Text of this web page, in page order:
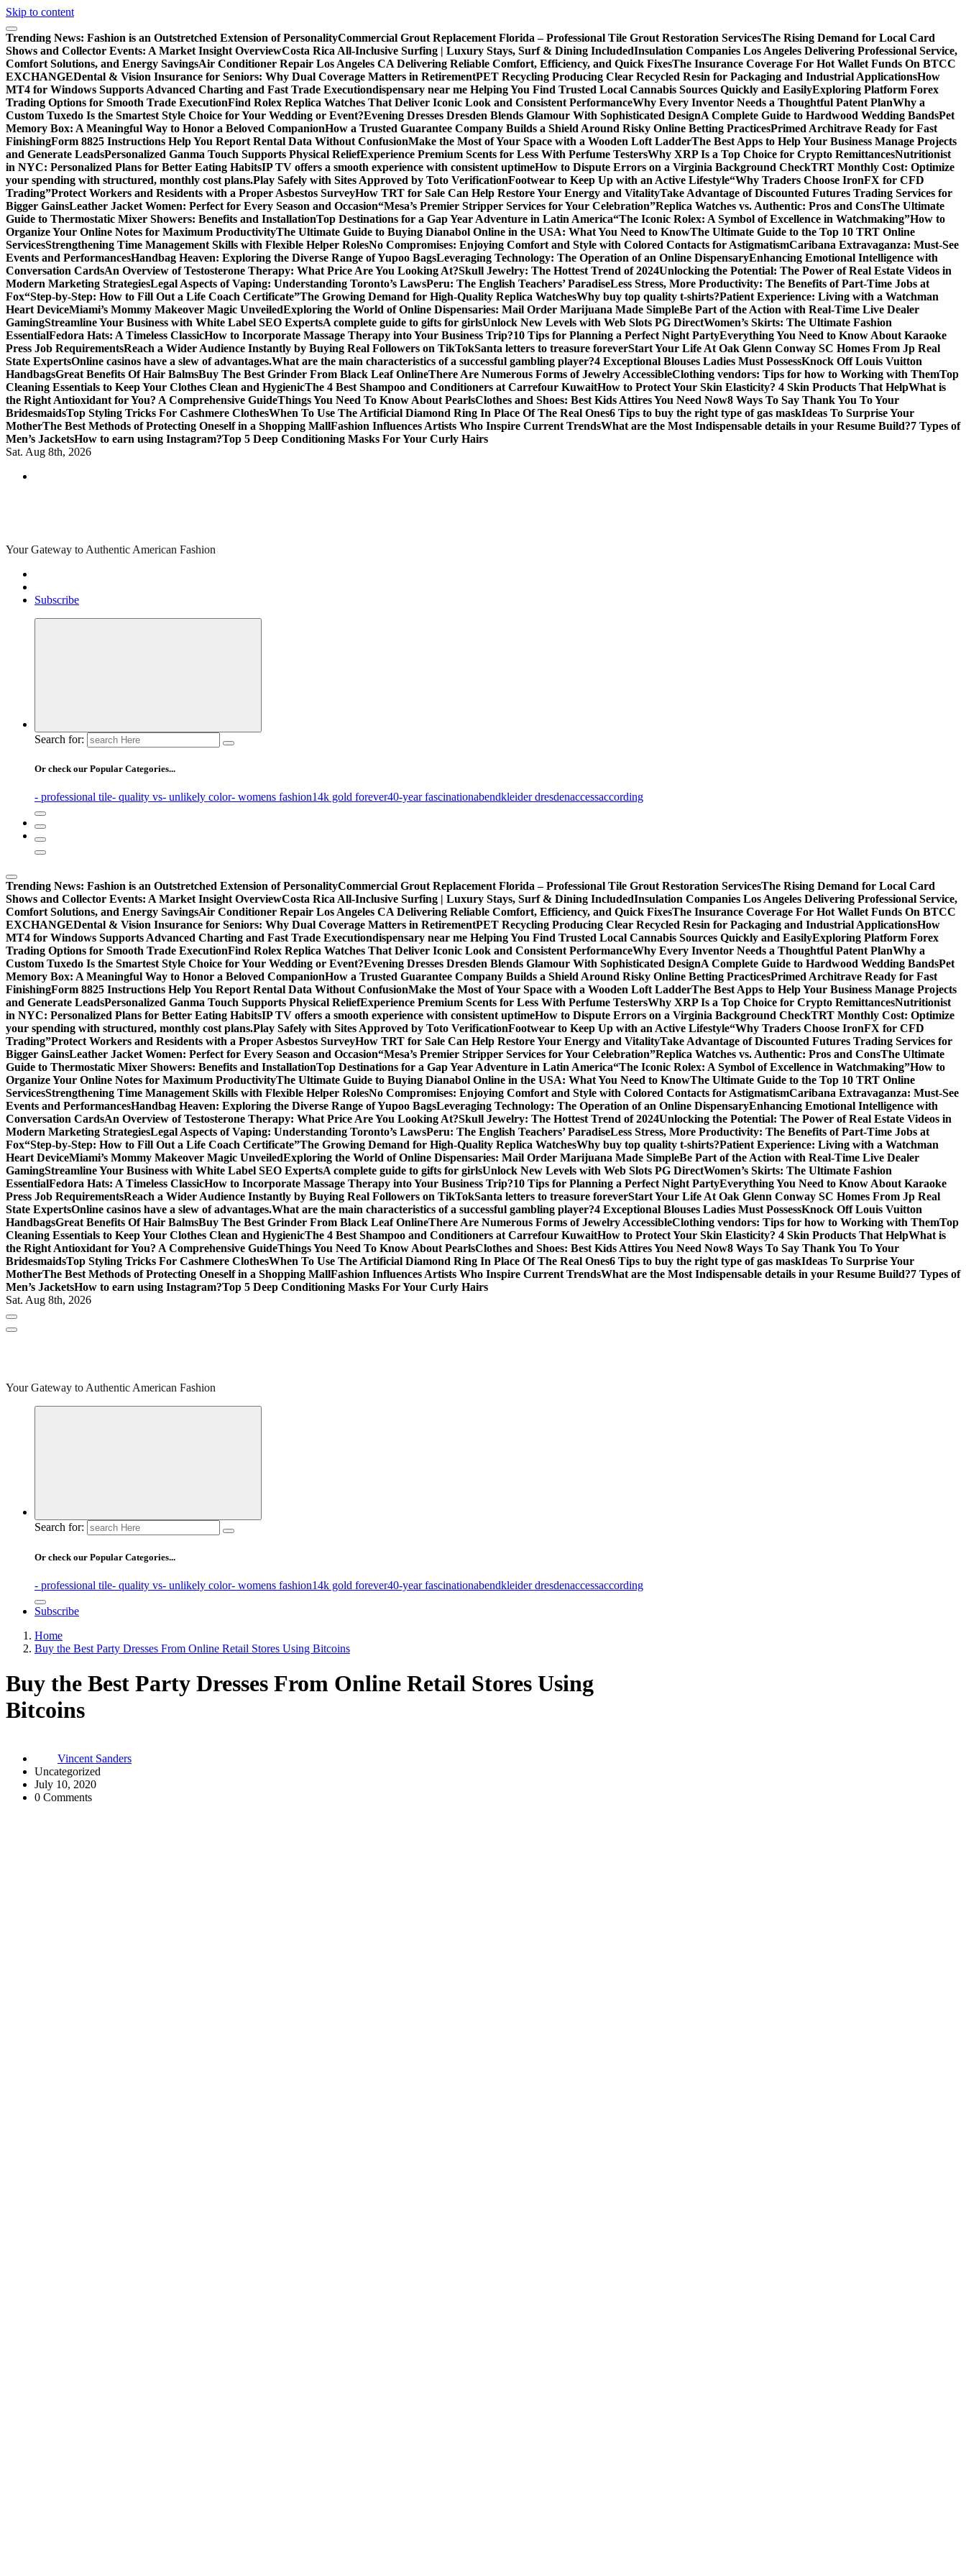
Skip to content
Trending News: Fashion is an Outstretched Extension of PersonalityCommercial Grout Replacement Florida – Professional Tile Grout Restoration ServicesThe Rising Demand for Local Card
Shows and Collector Events: A Market Insight OverviewCosta Rica All-Inclusive Surfing | Luxury Stays, Surf & Dining IncludedInsulation Companies Los Angeles Delivering Professional Service,
Comfort Solutions, and Energy SavingsAir Conditioner Repair Los Angeles CA Delivering Reliable Comfort, Efficiency, and Quick FixesThe Insurance Coverage For Hot Wallet Funds On BTCC
EXCHANGEDental & Vision Insurance for Seniors: Why Dual Coverage Matters in RetirementPET Recycling Producing Clear Recycled Resin for Packaging and Industrial ApplicationsHow
MT4 for Windows Supports Advanced Charting and Fast Trade Executiondispensary near me Helping You Find Trusted Local Cannabis Sources Quickly and EasilyExploring Platform Forex
Trading Options for Smooth Trade ExecutionFind Rolex Replica Watches That Deliver Iconic Look and Consistent PerformanceWhy Every Inventor Needs a Thoughtful Patent PlanWhy a
Custom Tuxedo Is the Smartest Style Choice for Your Wedding or Event?Evening Dresses Dresden Blends Glamour With Sophisticated DesignA Complete Guide to Hardwood Wedding BandsPet
Memory Box: A Meaningful Way to Honor a Beloved CompanionHow a Trusted Guarantee Company Builds a Shield Around Risky Online Betting PracticesPrimed Architrave Ready for Fast
FinishingForm 8825 Instructions Help You Report Rental Data Without ConfusionMake the Most of Your Space with a Wooden Loft LadderThe Best Apps to Help Your Business Manage Projects
and Generate LeadsPersonalized Ganma Touch Supports Physical ReliefExperience Premium Scents for Less With Perfume TestersWhy XRP Is a Top Choice for Crypto RemittancesNutritionist
in NYC: Personalized Plans for Better Eating HabitsIP TV offers a smooth experience with consistent uptimeHow to Dispute Errors on a Virginia Background CheckTRT Monthly Cost: Optimize
your spending with structured, monthly cost plans.Play Safely with Sites Approved by Toto VerificationFootwear to Keep Up with an Active Lifestyle“Why Traders Choose IronFX for CFD
Trading”Protect Workers and Residents with a Proper Asbestos SurveyHow TRT for Sale Can Help Restore Your Energy and VitalityTake Advantage of Discounted Futures Trading Services for
Bigger GainsLeather Jacket Women: Perfect for Every Season and Occasion“Mesa’s Premier Stripper Services for Your Celebration”Replica Watches vs. Authentic: Pros and ConsThe Ultimate
Guide to Thermostatic Mixer Showers: Benefits and InstallationTop Destinations for a Gap Year Adventure in Latin America“The Iconic Rolex: A Symbol of Excellence in Watchmaking”How to
Organize Your Online Notes for Maximum ProductivityThe Ultimate Guide to Buying Dianabol Online in the USA: What You Need to KnowThe Ultimate Guide to the Top 10 TRT Online
ServicesStrengthening Time Management Skills with Flexible Helper RolesNo Compromises: Enjoying Comfort and Style with Colored Contacts for AstigmatismCaribana Extravaganza: Must-See
Events and PerformancesHandbag Heaven: Exploring the Diverse Range of Yupoo BagsLeveraging Technology: The Operation of an Online DispensaryEnhancing Emotional Intelligence with
Conversation CardsAn Overview of Testosterone Therapy: What Price Are You Looking At?Skull Jewelry: The Hottest Trend of 2024Unlocking the Potential: The Power of Real Estate Videos in
Modern Marketing StrategiesLegal Aspects of Vaping: Understanding Toronto’s LawsPeru: The English Teachers’ ParadiseLess Stress, More Productivity: The Benefits of Part-Time Jobs at
Fox“Step-by-Step: How to Fill Out a Life Coach Certificate”The Growing Demand for High-Quality Replica WatchesWhy buy top quality t-shirts?Patient Experience: Living with a Watchman
Heart DeviceMiami’s Mommy Makeover Magic UnveiledExploring the World of Online Dispensaries: Mail Order Marijuana Made SimpleBe Part of the Action with Real-Time Live Dealer
GamingStreamline Your Business with White Label SEO ExpertsA complete guide to gifts for girlsUnlock New Levels with Web Slots PG DirectWomen’s Skirts: The Ultimate Fashion
EssentialFedora Hats: A Timeless ClassicHow to Incorporate Massage Therapy into Your Business Trip?10 Tips for Planning a Perfect Night PartyEverything You Need to Know About Karaoke
Press Job RequirementsReach a Wider Audience Instantly by Buying Real Followers on TikTokSanta letters to treasure foreverStart Your Life At Oak Glenn Conway SC Homes From Jp Real
State ExpertsOnline casinos have a slew of advantages.What are the main characteristics of a successful gambling player?4 Exceptional Blouses Ladies Must PossessKnock Off Louis Vuitton
HandbagsGreat Benefits Of Hair BalmsBuy The Best Grinder From Black Leaf OnlineThere Are Numerous Forms of Jewelry AccessibleClothing vendors: Tips for how to Working with ThemTop
Cleaning Essentials to Keep Your Clothes Clean and HygienicThe 4 Best Shampoo and Conditioners at Carrefour KuwaitHow to Protect Your Skin Elasticity? 4 Skin Products That HelpWhat is
the Right Antioxidant for You? A Comprehensive GuideThings You Need To Know About PearlsClothes and Shoes: Best Kids Attires You Need Now8 Ways To Say Thank You To Your
BridesmaidsTop Styling Tricks For Cashmere ClothesWhen To Use The Artificial Diamond Ring In Place Of The Real Ones6 Tips to buy the right type of gas maskIdeas To Surprise Your
MotherThe Best Methods of Protecting Oneself in a Shopping MallFashion Influences Artists Who Inspire Current TrendsWhat are the Most Indispensable details in your Resume Build?7 Types of
Men’s JacketsHow to earn using Instagram?Top 5 Deep Conditioning Masks For Your Curly Hairs
Sat. Aug 8th, 2026
Your Gateway to Authentic American Fashion
Subscribe
Search for:
Or check our Popular Categories...
- professional tile- quality vs- unlikely color- womens fashion14k gold forever40-year fascinationabendkleider dresdenaccessaccording
Trending News: Fashion is an Outstretched Extension of PersonalityCommercial Grout Replacement Florida – Professional Tile Grout Restoration ServicesThe Rising Demand for Local Card
Shows and Collector Events: A Market Insight OverviewCosta Rica All-Inclusive Surfing | Luxury Stays, Surf & Dining IncludedInsulation Companies Los Angeles Delivering Professional Service,
Comfort Solutions, and Energy SavingsAir Conditioner Repair Los Angeles CA Delivering Reliable Comfort, Efficiency, and Quick FixesThe Insurance Coverage For Hot Wallet Funds On BTCC
EXCHANGEDental & Vision Insurance for Seniors: Why Dual Coverage Matters in RetirementPET Recycling Producing Clear Recycled Resin for Packaging and Industrial ApplicationsHow
MT4 for Windows Supports Advanced Charting and Fast Trade Executiondispensary near me Helping You Find Trusted Local Cannabis Sources Quickly and EasilyExploring Platform Forex
Trading Options for Smooth Trade ExecutionFind Rolex Replica Watches That Deliver Iconic Look and Consistent PerformanceWhy Every Inventor Needs a Thoughtful Patent PlanWhy a
Custom Tuxedo Is the Smartest Style Choice for Your Wedding or Event?Evening Dresses Dresden Blends Glamour With Sophisticated DesignA Complete Guide to Hardwood Wedding BandsPet
Memory Box: A Meaningful Way to Honor a Beloved CompanionHow a Trusted Guarantee Company Builds a Shield Around Risky Online Betting PracticesPrimed Architrave Ready for Fast
FinishingForm 8825 Instructions Help You Report Rental Data Without ConfusionMake the Most of Your Space with a Wooden Loft LadderThe Best Apps to Help Your Business Manage Projects
and Generate LeadsPersonalized Ganma Touch Supports Physical ReliefExperience Premium Scents for Less With Perfume TestersWhy XRP Is a Top Choice for Crypto RemittancesNutritionist
in NYC: Personalized Plans for Better Eating HabitsIP TV offers a smooth experience with consistent uptimeHow to Dispute Errors on a Virginia Background CheckTRT Monthly Cost: Optimize
your spending with structured, monthly cost plans.Play Safely with Sites Approved by Toto VerificationFootwear to Keep Up with an Active Lifestyle“Why Traders Choose IronFX for CFD
Trading”Protect Workers and Residents with a Proper Asbestos SurveyHow TRT for Sale Can Help Restore Your Energy and VitalityTake Advantage of Discounted Futures Trading Services for
Bigger GainsLeather Jacket Women: Perfect for Every Season and Occasion“Mesa’s Premier Stripper Services for Your Celebration”Replica Watches vs. Authentic: Pros and ConsThe Ultimate
Guide to Thermostatic Mixer Showers: Benefits and InstallationTop Destinations for a Gap Year Adventure in Latin America“The Iconic Rolex: A Symbol of Excellence in Watchmaking”How to
Organize Your Online Notes for Maximum ProductivityThe Ultimate Guide to Buying Dianabol Online in the USA: What You Need to KnowThe Ultimate Guide to the Top 10 TRT Online
ServicesStrengthening Time Management Skills with Flexible Helper RolesNo Compromises: Enjoying Comfort and Style with Colored Contacts for AstigmatismCaribana Extravaganza: Must-See
Events and PerformancesHandbag Heaven: Exploring the Diverse Range of Yupoo BagsLeveraging Technology: The Operation of an Online DispensaryEnhancing Emotional Intelligence with
Conversation CardsAn Overview of Testosterone Therapy: What Price Are You Looking At?Skull Jewelry: The Hottest Trend of 2024Unlocking the Potential: The Power of Real Estate Videos in
Modern Marketing StrategiesLegal Aspects of Vaping: Understanding Toronto’s LawsPeru: The English Teachers’ ParadiseLess Stress, More Productivity: The Benefits of Part-Time Jobs at
Fox“Step-by-Step: How to Fill Out a Life Coach Certificate”The Growing Demand for High-Quality Replica WatchesWhy buy top quality t-shirts?Patient Experience: Living with a Watchman
Heart DeviceMiami’s Mommy Makeover Magic UnveiledExploring the World of Online Dispensaries: Mail Order Marijuana Made SimpleBe Part of the Action with Real-Time Live Dealer
GamingStreamline Your Business with White Label SEO ExpertsA complete guide to gifts for girlsUnlock New Levels with Web Slots PG DirectWomen’s Skirts: The Ultimate Fashion
EssentialFedora Hats: A Timeless ClassicHow to Incorporate Massage Therapy into Your Business Trip?10 Tips for Planning a Perfect Night PartyEverything You Need to Know About Karaoke
Press Job RequirementsReach a Wider Audience Instantly by Buying Real Followers on TikTokSanta letters to treasure foreverStart Your Life At Oak Glenn Conway SC Homes From Jp Real
State ExpertsOnline casinos have a slew of advantages.What are the main characteristics of a successful gambling player?4 Exceptional Blouses Ladies Must PossessKnock Off Louis Vuitton
HandbagsGreat Benefits Of Hair BalmsBuy The Best Grinder From Black Leaf OnlineThere Are Numerous Forms of Jewelry AccessibleClothing vendors: Tips for how to Working with ThemTop
Cleaning Essentials to Keep Your Clothes Clean and HygienicThe 4 Best Shampoo and Conditioners at Carrefour KuwaitHow to Protect Your Skin Elasticity? 4 Skin Products That HelpWhat is
the Right Antioxidant for You? A Comprehensive GuideThings You Need To Know About PearlsClothes and Shoes: Best Kids Attires You Need Now8 Ways To Say Thank You To Your
BridesmaidsTop Styling Tricks For Cashmere ClothesWhen To Use The Artificial Diamond Ring In Place Of The Real Ones6 Tips to buy the right type of gas maskIdeas To Surprise Your
MotherThe Best Methods of Protecting Oneself in a Shopping MallFashion Influences Artists Who Inspire Current TrendsWhat are the Most Indispensable details in your Resume Build?7 Types of
Men’s JacketsHow to earn using Instagram?Top 5 Deep Conditioning Masks For Your Curly Hairs
Sat. Aug 8th, 2026
Your Gateway to Authentic American Fashion
Search for:
Or check our Popular Categories...
- professional tile- quality vs- unlikely color- womens fashion14k gold forever40-year fascinationabendkleider dresdenaccessaccording
Subscribe
Home
Buy the Best Party Dresses From Online Retail Stores Using Bitcoins
Buy the Best Party Dresses From Online Retail Stores Using
Bitcoins
Vincent Sanders
Uncategorized
July 10, 2020
0 Comments